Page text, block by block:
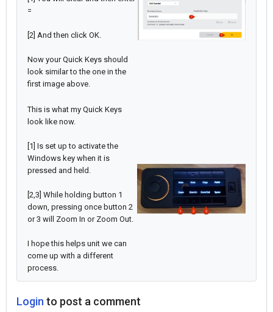
=
[2] And then click OK.
Now your Quick Keys should
look similar to the one in the
first image above.
This is what my Quick Keys
look like now.
[1] Is set up to activate the
Windows key when it is
pressed and held.
[2,3] While holding button 1
down, pressing once button 2
or 3 will Zoom In or Zoom Out.
I hope this helps unit we can
come up with a different
process.
Login to post a comment